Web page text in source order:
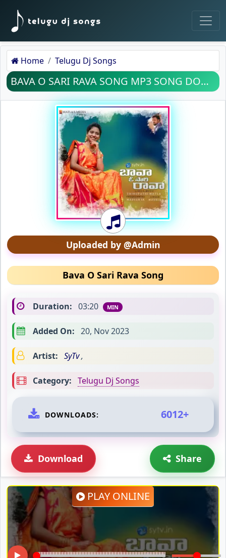
Home Telugu Dj Songs
BAVA O SARI RAVA SONG MP3 SONG DOWNLOAD
Uploaded by @Admin
Bava O Sari Rava Song
Duration: 03:20 MIN
Added On: 20, Nov 2023
Artist: SyTv,
Category: Telugu Dj Songs
DOWNLOADS: 6012+
Download Share
PLAY ONLINE